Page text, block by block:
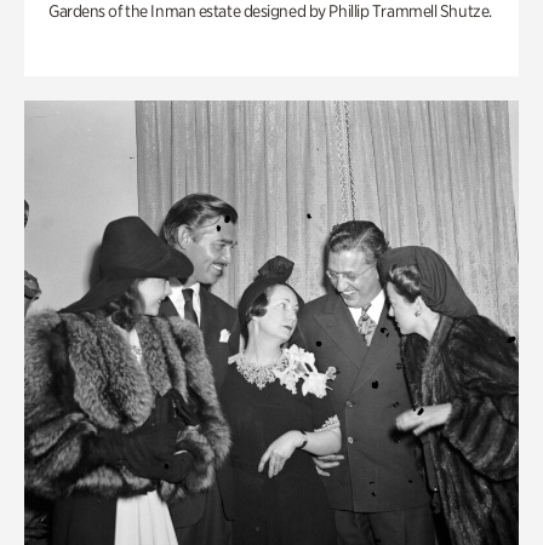
Gardens of the Inman estate designed by Phillip Trammell Shutze.